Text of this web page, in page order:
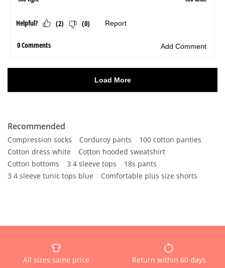
Recommended
Compression socks Corduroy pants
100 cotton panties
Cotton dress white
Cotton hooded sweatshirt
Cotton bottoms
3 4 sleeve tops
18s pants
3 4 sleeve tunic tops blue
Comfortable plus size shorts
All sizes same price Return within 60 days